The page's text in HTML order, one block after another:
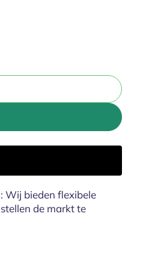
Wij bieden flexibele
de markt te